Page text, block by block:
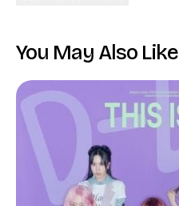
You May Also Like